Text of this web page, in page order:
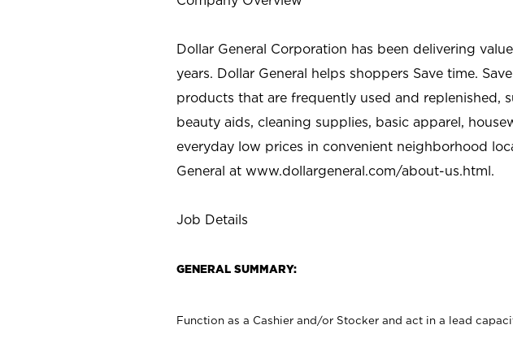
Dollar General Corporation has been delivering
years. Dollar General helps shoppers Save time.
products that are frequently used and replenished,
beauty aids, cleaning supplies, basic apparel,
everyday low prices in convenient neighborhood
General at www.dollargeneral.com/about-us.html.
Job Details
GENERAL SUMMARY:
Function as a Cashier and/or Stocker and act in a lead